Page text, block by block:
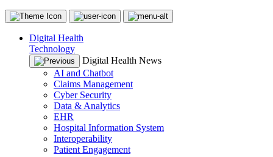
Digital Health
Technology
Digital Health News
AI and Chatbot
Claims Management
Cyber Security
Data & Analytics
EHR
Hospital Information System
Interoperability
Patient Engagement